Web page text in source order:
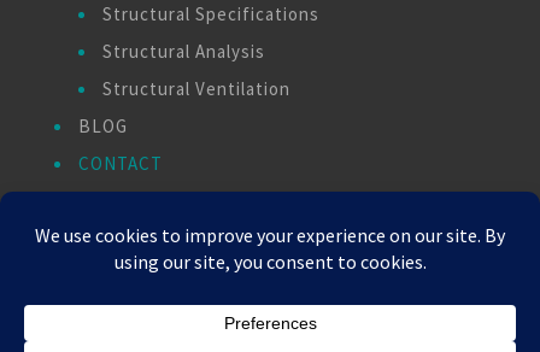
Structural Specifications
Structural Analysis
Structural Ventilation
BLOG
CONTACT
Copyright © 2026 - All Rights Reserved -WizardsWebs Design LLC